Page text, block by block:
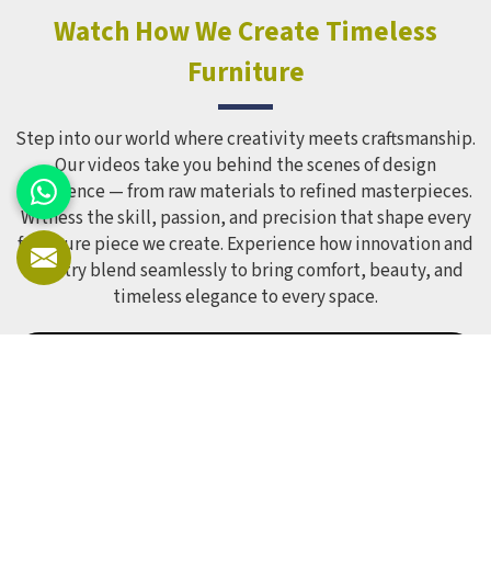
look impressive in a brochure. Children Recreation
Equipment like slides, swings and climbing units is sized
correctly for different age groups in , with edges
smoothed out and surfaces finished in a way that does not
leave anyone with scrapes or splinters.
Watch How We Create Timeless
Furniture
Step into our world where creativity meets craftsmanship.
Our videos take you behind the scenes of design
excellence — from raw materials to refined masterpieces.
Witness the skill, passion, and precision that shape every
furniture piece we create. Experience how innovation and
artistry blend seamlessly to bring comfort, beauty, and
timeless elegance to every space.